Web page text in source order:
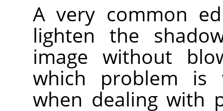
A very common
lighten the
image without
which problem is
when dealing with